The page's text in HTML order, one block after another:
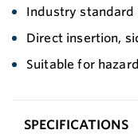
Industry
Direct insertion,
Suitable for
SPECIFICATIONS